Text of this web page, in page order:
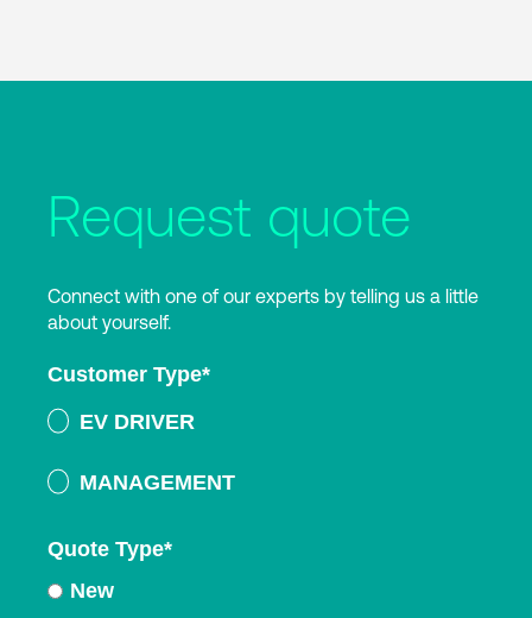
Request quote
Connect with one of our experts by telling us a little
about yourself.
Customer Type*
EV DRIVER
MANAGEMENT
Quote Type*
New